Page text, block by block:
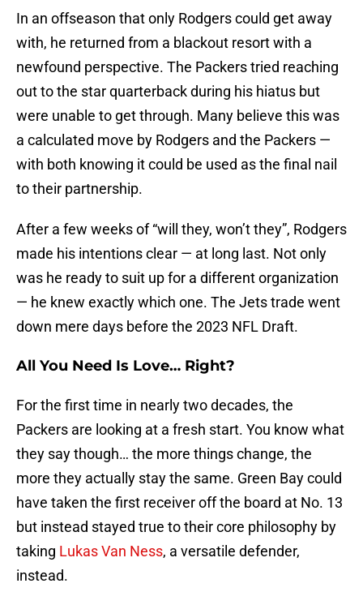
In an offseason that only Rodgers could get away
with, he returned from a blackout resort with a
newfound perspective. The Packers tried reaching
out to the star quarterback during his hiatus but
were unable to get through. Many believe this was
a calculated move by Rodgers and the Packers —
with both knowing it could be used as the final nail
to their partnership.
After a few weeks of “will they, won’t they”, Rodgers
made his intentions clear — at long last. Not only
was he ready to suit up for a different organization
— he knew exactly which one. The Jets trade went
down mere days before the 2023 NFL Draft.
All You Need Is Love… Right?
For the first time in nearly two decades, the
Packers are looking at a fresh start. You know what
they say though… the more things change, the
more they actually stay the same. Green Bay could
have taken the first receiver off the board at No. 13
but instead stayed true to their core philosophy by
taking Lukas Van Ness, a versatile defender,
instead.